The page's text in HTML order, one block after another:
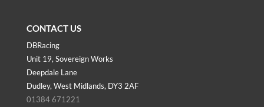
CONTACT US
DBRacing
Unit 19, Sovereign Works
Deepdale Lane
Dudley, West Midlands, DY3 2AF
01384 671221